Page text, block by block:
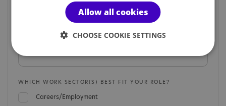
ORGANISATION NAME
WHICH WORK SECTOR(S) BEST FIT YOUR ROLE?
Careers/Employment
Allow all cookies
CHOOSE COOKIE SETTINGS